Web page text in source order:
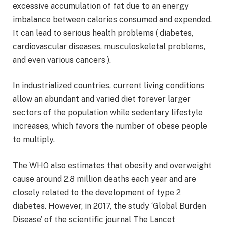
excessive accumulation of fat due to an energy
imbalance between calories consumed and expended.
It can lead to serious health problems ( diabetes,
cardiovascular diseases, musculoskeletal problems,
and even various cancers ).
In industrialized countries, current living conditions
allow an abundant and varied diet forever larger
sectors of the population while sedentary lifestyle
increases, which favors the number of obese people
to multiply.
The WHO also estimates that obesity and overweight
cause around 2.8 million deaths each year and are
closely related to the development of type 2
diabetes. However, in 2017, the study ‘Global Burden
Disease’ of the scientific journal The Lancet